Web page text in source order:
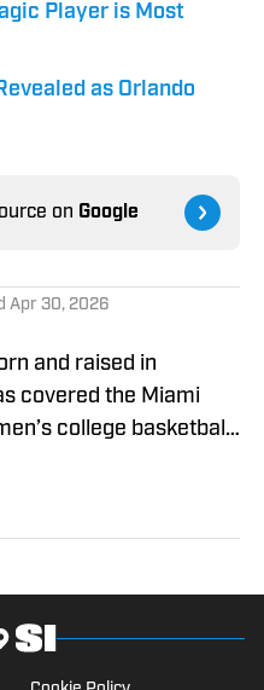
Player is Most
as Orlando
on Google
Apr 30, 2026
and raised in
covered the Miami
college basketball
found at Hot Hot
University of Nevada,
served as a
for The Nevada